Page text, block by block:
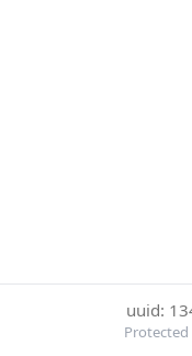
uuid:
Protected